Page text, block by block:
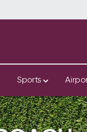
Sports